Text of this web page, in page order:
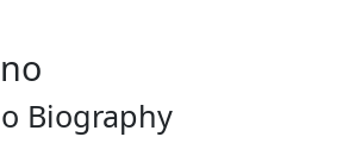
Biography